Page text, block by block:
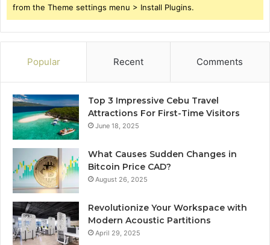
from the Theme settings menu > Install Plugins.
Popular Recent Comments
Top 3 Impressive Cebu Travel
Attractions For First-Time Visitors
June 18, 2025
What Causes Sudden Changes in
Bitcoin Price CAD?
August 26, 2025
Revolutionize Your Workspace with
Modern Acoustic Partitions
April 29, 2025